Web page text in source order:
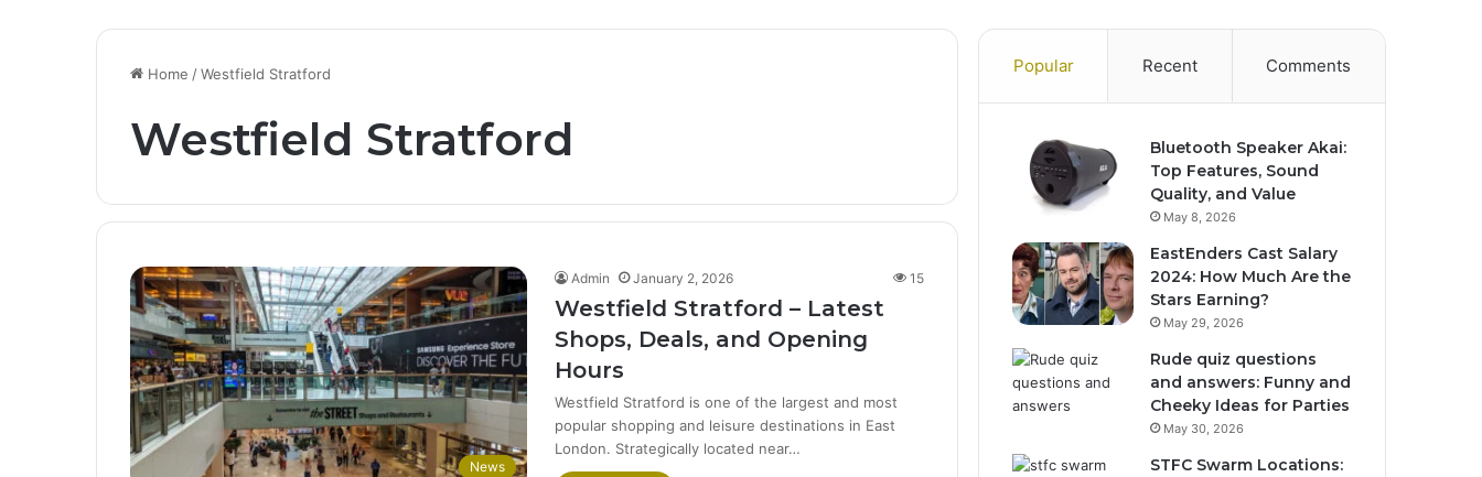
Home /Westfield Stratford
Westfield Stratford
News
Admin January 2, 2026 15
Westfield Stratford – Latest
Shops, Deals, and Opening
Hours
Westfield Stratford is one of the largest and most
popular shopping and leisure destinations in East
London. Strategically located near…
Popular Recent Comments
Bluetooth Speaker Akai:
Top Features, Sound
Quality, and Value
May 8, 2026
EastEnders Cast Salary
2024: How Much Are the
Stars Earning?
May 29, 2026
Rude quiz questions
and answers: Funny and
Cheeky Ideas for Parties
May 30, 2026
STFC Swarm Locations: